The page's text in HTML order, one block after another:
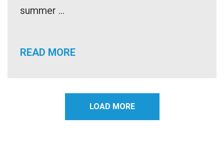
summer ...
READ MORE
LOAD MORE